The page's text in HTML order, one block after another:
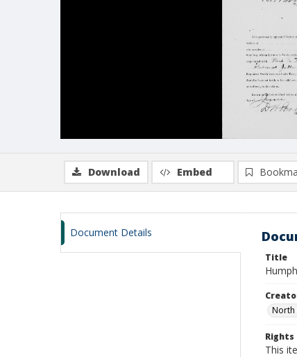
Download Embed
Document Details
Title
North
Rights
This